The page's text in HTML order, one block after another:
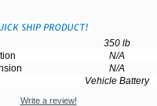
350 lb
N/A
N/A
Vehicle Battery
Write a review!